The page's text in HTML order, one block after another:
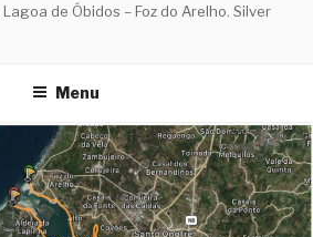
de Óbidos – Foz do Arelho. Silver
Menu